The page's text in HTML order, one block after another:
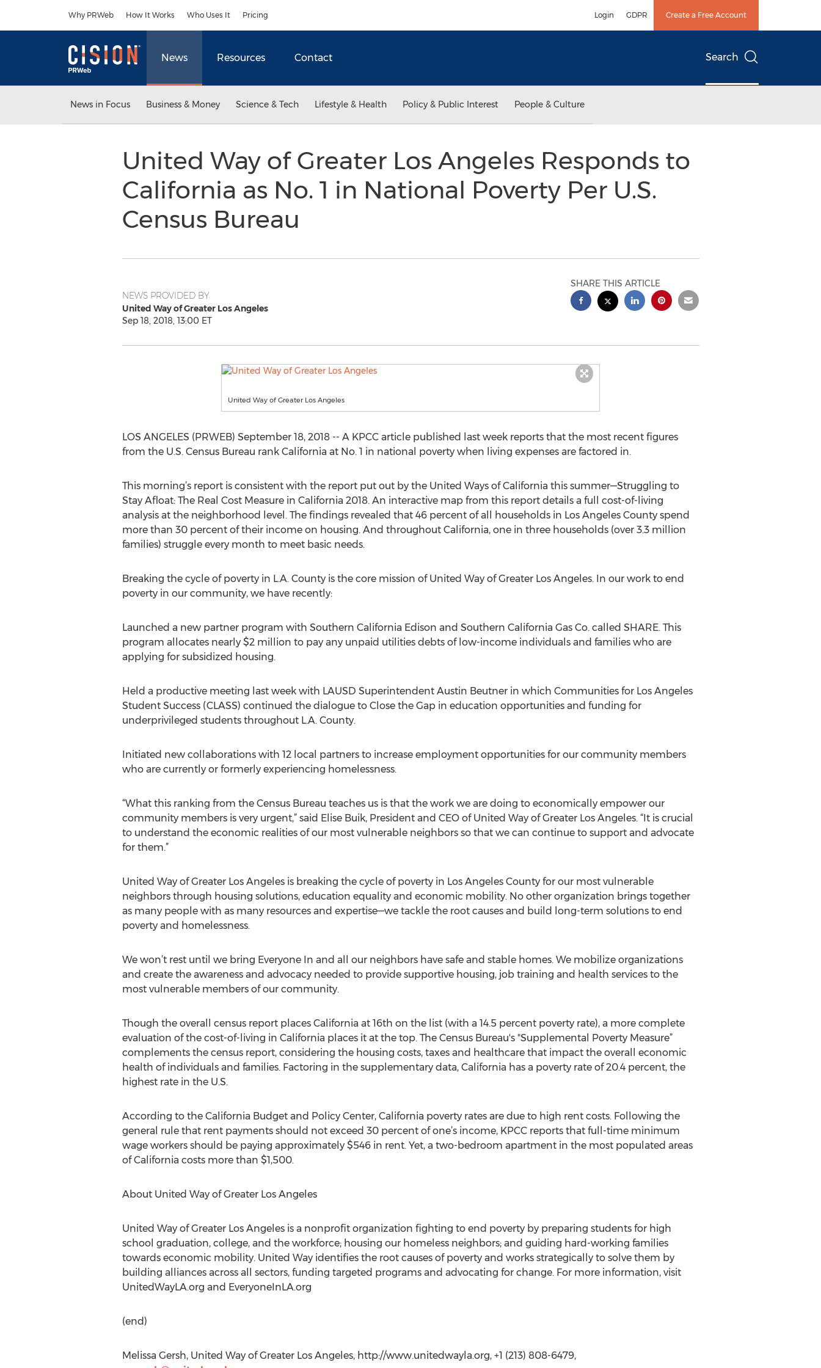
Why PRWeb How It Works Who Uses It Pricing Login GDPR Create a Free Account
News Resources Contact Search
News in Focus Business & Money Science & Tech Lifestyle & Health Policy & Public Interest People & Culture
United Way of Greater Los Angeles Responds to
California as No. 1 in National Poverty Per U.S.
Census Bureau
NEWS PROVIDED BY
United Way of Greater Los Angeles
Sep 18, 2018, 13:00 ET
SHARE THIS ARTICLE
United Way of Greater Los Angeles
LOS ANGELES (PRWEB) September 18, 2018 -- A KPCC article published last week reports that the most recent figures
from the U.S. Census Bureau rank California at No. 1 in national poverty when living expenses are factored in.
This morning’s report is consistent with the report put out by the United Ways of California this summer—Struggling to
Stay Afloat: The Real Cost Measure in California 2018. An interactive map from this report details a full cost-of-living
analysis at the neighborhood level. The findings revealed that 46 percent of all households in Los Angeles County spend
more than 30 percent of their income on housing. And throughout California, one in three households (over 3.3 million
families) struggle every month to meet basic needs.
Breaking the cycle of poverty in L.A. County is the core mission of United Way of Greater Los Angeles. In our work to end
poverty in our community, we have recently:
Launched a new partner program with Southern California Edison and Southern California Gas Co. called SHARE. This
program allocates nearly $2 million to pay any unpaid utilities debts of low-income individuals and families who are
applying for subsidized housing.
Held a productive meeting last week with LAUSD Superintendent Austin Beutner in which Communities for Los Angeles
Student Success (CLASS) continued the dialogue to Close the Gap in education opportunities and funding for
underprivileged students throughout L.A. County.
Initiated new collaborations with 12 local partners to increase employment opportunities for our community members
who are currently or formerly experiencing homelessness.
“What this ranking from the Census Bureau teaches us is that the work we are doing to economically empower our
community members is very urgent,” said Elise Buik, President and CEO of United Way of Greater Los Angeles. “It is crucial
to understand the economic realities of our most vulnerable neighbors so that we can continue to support and advocate
for them.”
United Way of Greater Los Angeles is breaking the cycle of poverty in Los Angeles County for our most vulnerable
neighbors through housing solutions, education equality and economic mobility. No other organization brings together
as many people with as many resources and expertise—we tackle the root causes and build long-term solutions to end
poverty and homelessness.
We won’t rest until we bring Everyone In and all our neighbors have safe and stable homes. We mobilize organizations
and create the awareness and advocacy needed to provide supportive housing, job training and health services to the
most vulnerable members of our community.
Though the overall census report places California at 16th on the list (with a 14.5 percent poverty rate), a more complete
evaluation of the cost-of-living in California places it at the top. The Census Bureau's "Supplemental Poverty Measure”
complements the census report, considering the housing costs, taxes and healthcare that impact the overall economic
health of individuals and families. Factoring in the supplementary data, California has a poverty rate of 20.4 percent, the
highest rate in the U.S.
According to the California Budget and Policy Center, California poverty rates are due to high rent costs. Following the
general rule that rent payments should not exceed 30 percent of one’s income, KPCC reports that full-time minimum
wage workers should be paying approximately $546 in rent. Yet, a two-bedroom apartment in the most populated areas
of California costs more than $1,500.
About United Way of Greater Los Angeles
United Way of Greater Los Angeles is a nonprofit organization fighting to end poverty by preparing students for high
school graduation, college, and the workforce; housing our homeless neighbors; and guiding hard-working families
towards economic mobility. United Way identifies the root causes of poverty and works strategically to solve them by
building alliances across all sectors, funding targeted programs and advocating for change. For more information, visit
UnitedWayLA.org and EveryoneInLA.org
(end)
Melissa Gersh, United Way of Greater Los Angeles, http://www.unitedwayla.org, +1 (213) 808-6479,